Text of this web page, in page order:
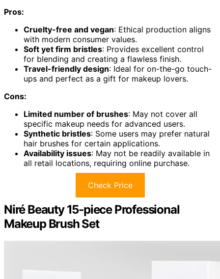
Pros:
Cruelty-free and vegan: Ethical production aligns
with modern consumer values.
Soft yet firm bristles: Provides excellent control
for blending and creating a flawless finish.
Travel-friendly design: Ideal for on-the-go touch-
ups and perfect as a gift for makeup lovers.
Cons:
Limited number of brushes: May not cover all
specific makeup needs for advanced users.
Synthetic bristles: Some users may prefer natural
hair brushes for certain applications.
Availability issues: May not be readily available in
all retail locations, requiring online purchase.
Check Price
Niré Beauty 15-piece Professional
Makeup Brush Set